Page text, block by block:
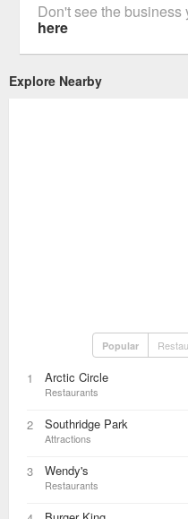
Don't see the
here
Explore Nearby
Popular
1 Arctic Circle
Restaurants
2 Southridge Park
Attractions
3 Wendy's
Restaurants